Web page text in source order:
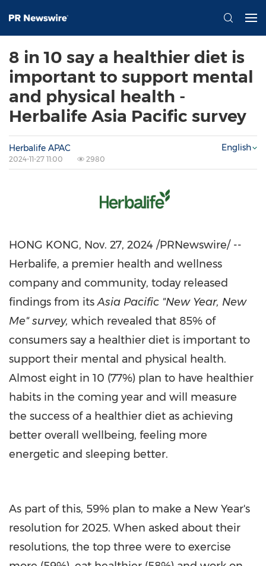
8 in 10 say a healthier diet is
important to support mental
and physical health -
Herbalife Asia Pacific survey
Herbalife APAC
2024-11-27 11:00 2980
English
HONG KONG, Nov. 27, 2024 /PRNewswire/ --
Herbalife, a premier health and wellness
company and community, today released
findings from itsAsia Pacific "New Year, New
Me" survey, which revealed that 85% of
consumers say a healthier diet is important to
support their mental and physical health.
Almost eight in 10 (77%) plan to have healthier
habits in the coming year and will measure
the success of a healthier diet as achieving
better overall wellbeing, feeling more
energetic and sleeping better.
As part of this, 59% plan to make a New Year's
resolution for 2025. When asked about their
resolutions, the top three were to exercise